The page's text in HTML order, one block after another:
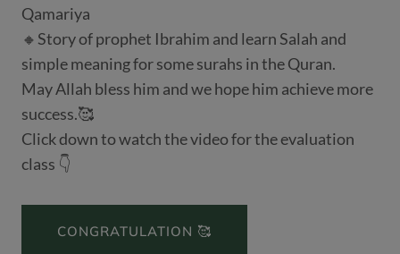
Qamariya
🔸Story of prophet Ibrahim and learn Salah and
simple meaning for some surahs in the Quran.
May Allah bless him and we hope him achieve more
success.🥰
Click down to watch the video for the evaluation
class 👇
CONGRATULATION 🥰